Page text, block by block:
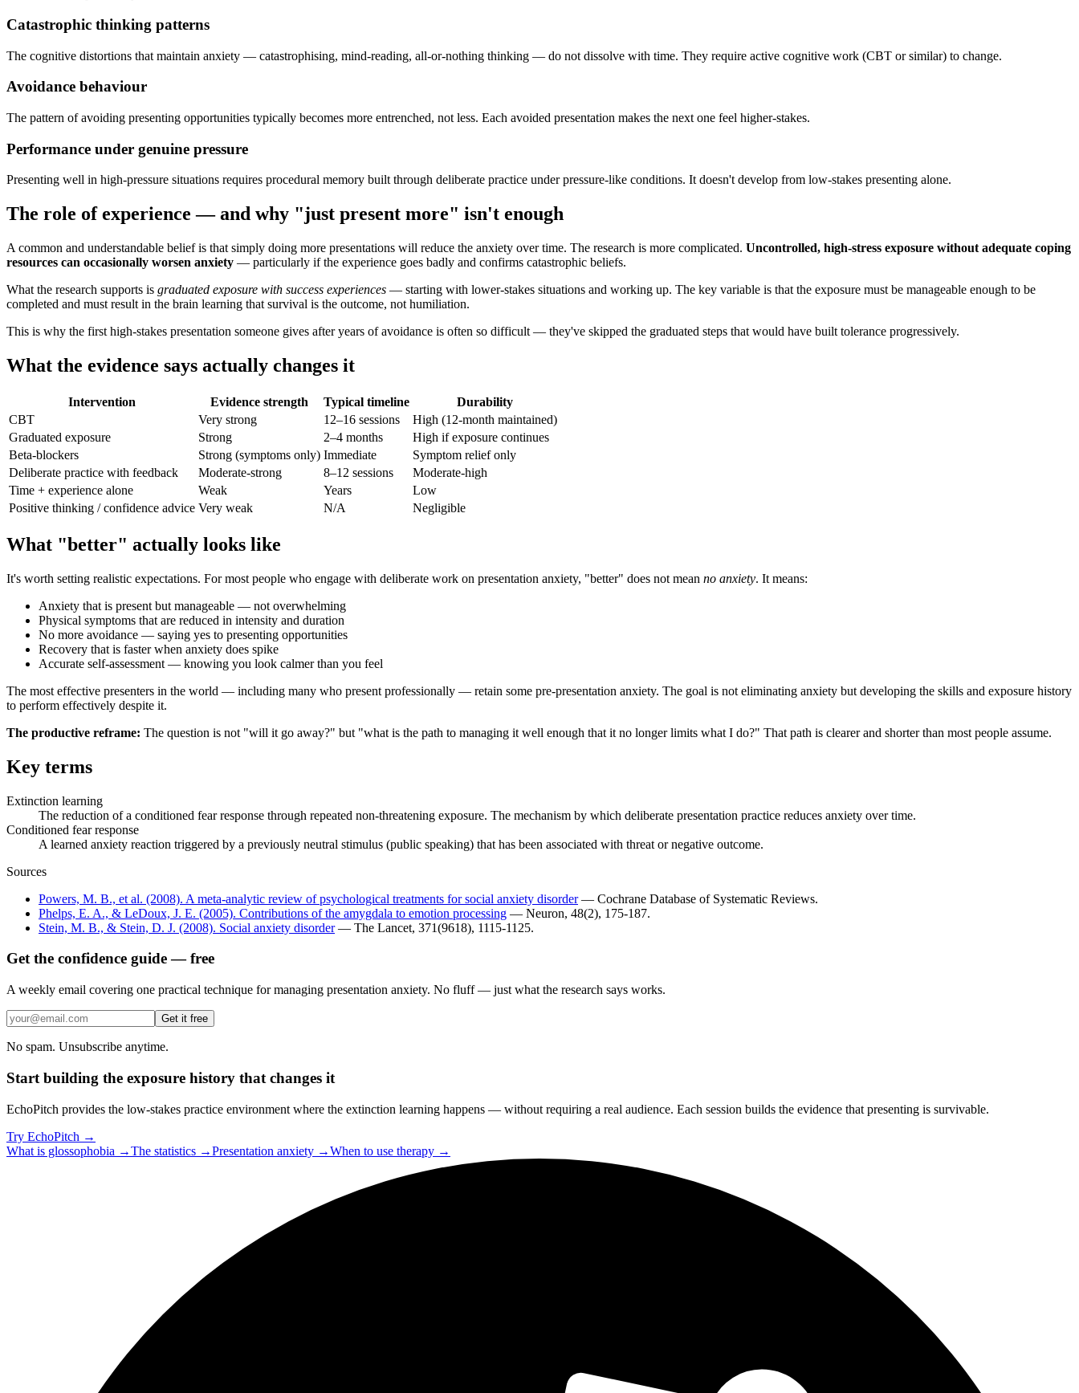
Catastrophic thinking patterns
The cognitive distortions that maintain anxiety — catastrophising, mind-reading, all-or-nothing thinking — do not dissolve with time. They require active cognitive work (CBT or similar) to change.
Avoidance behaviour
The pattern of avoiding presenting opportunities typically becomes more entrenched, not less. Each avoided presentation makes the next one feel higher-stakes.
Performance under genuine pressure
Presenting well in high-pressure situations requires procedural memory built through deliberate practice under pressure-like conditions. It doesn't develop from low-stakes presenting alone.
The role of experience — and why "just present more" isn't enough
A common and understandable belief is that simply doing more presentations will reduce the anxiety over time. The research is more complicated. Uncontrolled, high-stress exposure without adequate coping
resources can occasionally worsen anxiety — particularly if the experience goes badly and confirms catastrophic beliefs.
What the research supports is graduated exposure with success experiences — starting with lower-stakes situations and working up. The key variable is that the exposure must be manageable enough to be
completed and must result in the brain learning that survival is the outcome, not humiliation.
This is why the first high-stakes presentation someone gives after years of avoidance is often so difficult — they've skipped the graduated steps that would have built tolerance progressively.
What the evidence says actually changes it
Intervention Evidence strength Typical timeline
Durability
CBT
Very strong 12–16 sessions
High (12-month maintained)
Graduated exposure
Strong 2–4 months
High if exposure continues
Beta-blockers
Strong (symptoms only) Immediate
Symptom relief only
Deliberate practice with feedback
Moderate-strong 8–12 sessions
Moderate-high
Time + experience alone
Weak Years
Low
Positive thinking / confidence advice Very weak N/A Negligible
What "better" actually looks like
It's worth setting realistic expectations. For most people who engage with deliberate work on presentation anxiety, "better" does not mean no anxiety. It means:
Anxiety that is present but manageable — not overwhelming
Physical symptoms that are reduced in intensity and duration
No more avoidance — saying yes to presenting opportunities
Recovery that is faster when anxiety does spike
Accurate self-assessment — knowing you look calmer than you feel
The most effective presenters in the world — including many who present professionally — retain some pre-presentation anxiety. The goal is not eliminating anxiety but developing the skills and exposure history
to perform effectively despite it.
The productive reframe: The question is not "will it go away?" but "what is the path to managing it well enough that it no longer limits what I do?" That path is clearer and shorter than most people assume.
Key terms
Extinction learning
The reduction of a conditioned fear response through repeated non-threatening exposure. The mechanism by which deliberate presentation practice reduces anxiety over time.
Conditioned fear response
A learned anxiety reaction triggered by a previously neutral stimulus (public speaking) that has been associated with threat or negative outcome.
Sources
Powers, M. B., et al. (2008). A meta-analytic review of psychological treatments for social anxiety disorder— Cochrane Database of Systematic Reviews.
Phelps, E. A., & LeDoux, J. E. (2005). Contributions of the amygdala to emotion processing — Neuron, 48(2), 175-187.
Stein, M. B., & Stein, D. J. (2008). Social anxiety disorder— The Lancet, 371(9618), 1115-1125.
Get the confidence guide — free
A weekly email covering one practical technique for managing presentation anxiety. No fluff — just what the research says works.
Get it free
No spam. Unsubscribe anytime.
Start building the exposure history that changes it
EchoPitch provides the low-stakes practice environment where the extinction learning happens — without requiring a real audience. Each session builds the evidence that presenting is survivable.
Try EchoPitch →
What is glossophobia →The statistics →Presentation anxiety →When to use therapy →